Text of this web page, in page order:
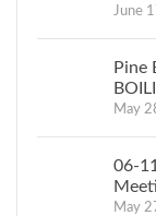
June
Pine
May
06-
May